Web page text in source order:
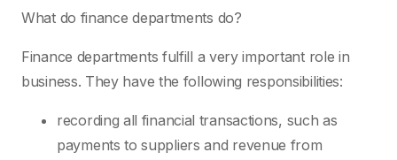
What do finance departments do?
Finance departments fulfill a very important role in
business. They have the following responsibilities:
recording all financial transactions, such as
payments to suppliers and revenue from